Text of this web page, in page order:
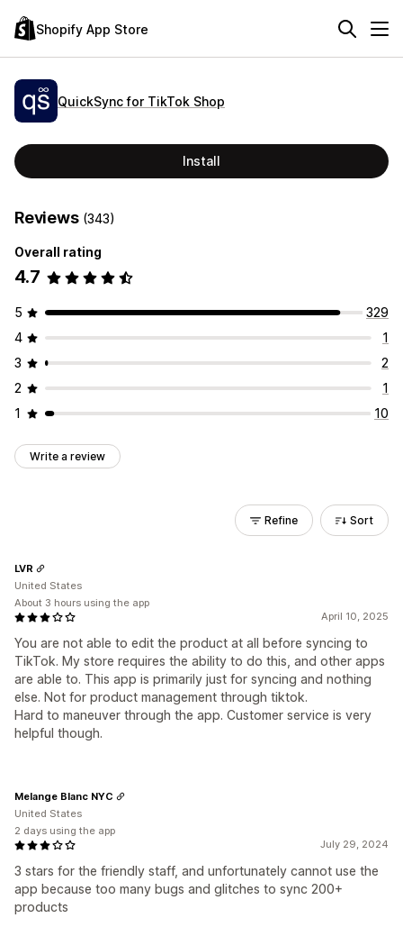
Shopify App Store
QuickSync for TikTok Shop
Install
Reviews (343)
Overall rating
4.7
5
329
4
1
3
2
2
1
1
10
Write a review
Refine Sort
April 10, 2025
You are not able to edit the product at all before syncing to
TikTok. My store requires the ability to do this, and other apps
are able to. This app is primarily just for syncing and nothing
else. Not for product management through tiktok.
Hard to maneuver through the app. Customer service is very
helpful though.
LVR
United States
About 3 hours using the app
July 29, 2024
3 stars for the friendly staff, and unfortunately cannot use the
app because too many bugs and glitches to sync 200+
products
Melange Blanc NYC
United States
2 days using the app